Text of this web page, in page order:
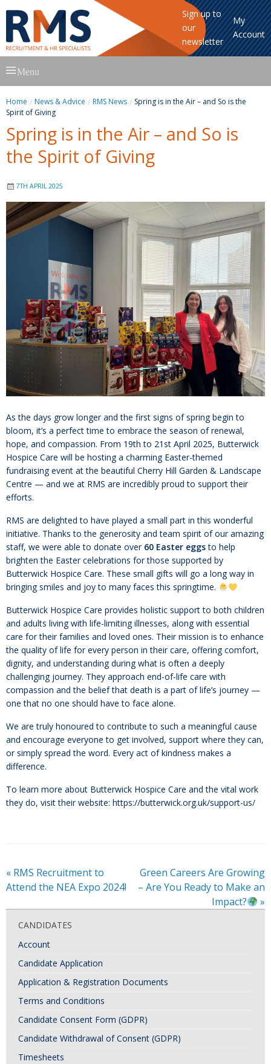
Sign up to
our
newsletter
My
Account
to
Menu
Home News & Advice RMS News
Spring is in the Air – and So is the
Spirit of Giving
Spring is in the Air – and So is
the Spirit of Giving
7TH APRIL 2025
As the days grow longer and the first signs of spring begin to
bloom, it’s a perfect time to embrace the season of renewal,
hope, and compassion. From 19th to 21st April 2025, Butterwick
Hospice Care will be hosting a charming Easter-themed
fundraising event at the beautiful Cherry Hill Garden & Landscape
Centre — and we at RMS are incredibly proud to support their
efforts.
RMS are delighted to have played a small part in this wonderful
initiative. Thanks to the generosity and team spirit of our amazing
staff, we were able to donate over 60 Easter eggsto help
brighten the Easter celebrations for those supported by
Butterwick Hospice Care. These small gifts will go a long way in
bringing smiles and joy to many faces this springtime.
Butterwick Hospice Care provides holistic support to both children
and adults living with life-limiting illnesses, along with essential
care for their families and loved ones. Their mission is to enhance
the quality of life for every person in their care, offering comfort,
dignity, and understanding during what is often a deeply
challenging journey. They approach end-of-life care with
compassion and the belief that death is a part of life’s journey —
one that no one should have to face alone.
We are truly honoured to contribute to such a meaningful cause
and encourage everyone to get involved, support where they can,
or simply spread the word. Every act of kindness makes a
difference.
To learn more about Butterwick Hospice Care and the vital work
they do, visit their website: https://butterwick.org.uk/support-us/
« RMS Recruitment to
Attend the NEA Expo 2024!
Green Careers Are Growing
– Are You Ready to Make an
Impact?
»
CANDIDATES
Account
Candidate Application
Application & Registration Documents
Terms and Conditions
Candidate Consent Form (GDPR)
Candidate Withdrawal of Consent (GDPR)
Timesheets